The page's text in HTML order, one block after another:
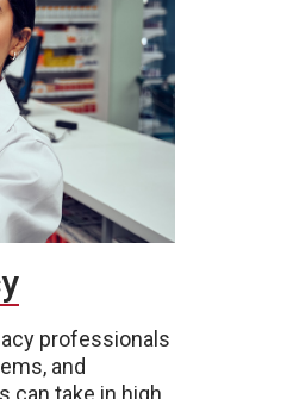
professionals
and
can take in high